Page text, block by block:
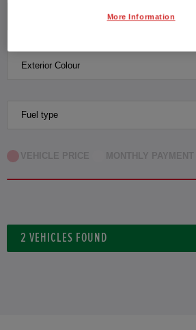
Exterior Colour
Fuel type
VEHICLE PRICE MONTHLY PAYMENT
2 VEHICLES FOUND
More Information